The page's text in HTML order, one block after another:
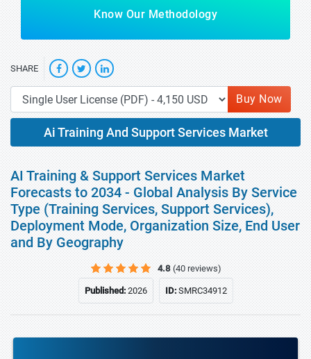
Know Our Methodology
SHARE
Buy Now
Ai Training And Support Services Market
AI Training & Support Services Market
Forecasts to 2034 - Global Analysis By Service
Type (Training Services, Support Services),
Deployment Mode, Organization Size, End User
and By Geography
4.8 (40 reviews)
Published:2026 ID:SMRC34912